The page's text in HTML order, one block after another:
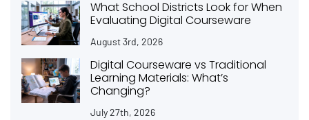
What School Districts Look for When
Evaluating Digital Courseware
August 3rd, 2026
Digital Courseware vs Traditional
Learning Materials: What’s
Changing?
July 27th, 2026